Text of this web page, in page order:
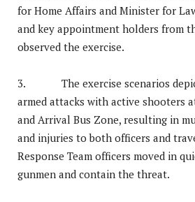
for Home Affairs and Minister for
and key appointment holders from
observed the exercise.
3. The exercise scenarios
armed attacks with active shooters
and Arrival Bus Zone, resulting in
and injuries to both officers and
Response Team officers moved in
gunmen and contain the threat.